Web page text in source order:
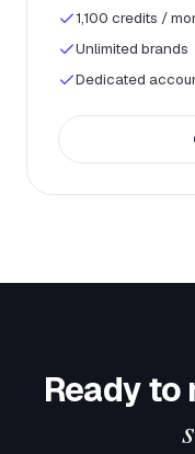
1,100 credits /
Unlimited brands
Dedicated
Ready to